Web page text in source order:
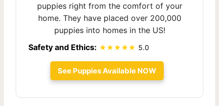
puppies right from the comfort of your
home. They have placed over 200,000
puppies into homes in the US!
Safety and Ethics:
5.0
See Puppies Available NOW